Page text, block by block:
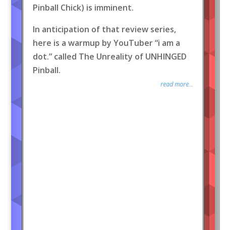
Pinball Chick) is imminent.
In anticipation of that review series,
here is a warmup by YouTuber “i am a
dot.” called The Unreality of UNHINGED
Pinball.
read more...